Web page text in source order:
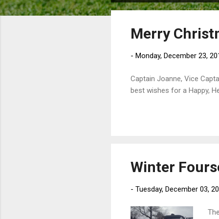
o
Merry
- Monday, December 23,
Captain Joanne, Vice
best wishes for a Happy,
Winter
- Tuesday, December 03,